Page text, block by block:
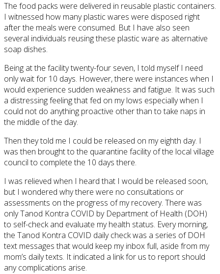
The food packs were delivered in reusable plastic containers.
I witnessed how many plastic wares were disposed right
after the meals were consumed. But I have also seen
several individuals reusing these plastic ware as alternative
soap dishes.
Being at the facility twenty-four seven, I told myself I need
only wait for 10 days. However, there were instances when I
would experience sudden weakness and fatigue. It was such
a distressing feeling that fed on my lows especially when I
could not do anything proactive other than to take naps in
the middle of the day.
Then they told me I could be released on my eighth day. I
was then brought to the quarantine facility of the local village
council to complete the 10 days there.
I was relieved when I heard that I would be released soon,
but I wondered why there were no consultations or
assessments on the progress of my recovery. There was
only Tanod Kontra COVID by Department of Health (DOH)
to self-check and evaluate my health status. Every morning,
the Tanod Kontra COVID daily check was a series of DOH
text messages that would keep my inbox full, aside from my
mom’s daily texts. It indicated a link for us to report should
any complications arise.